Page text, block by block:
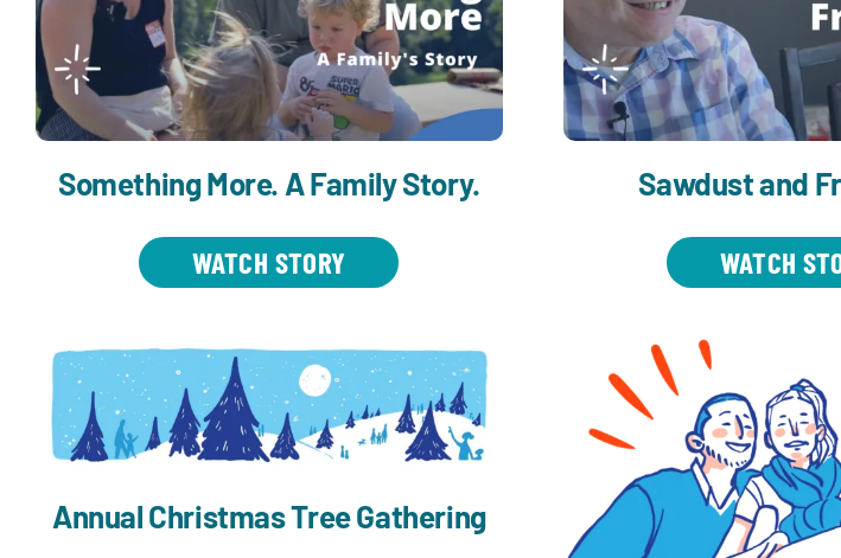
Something More. A Family Story.
WATCH STORY
Sawdust and
WATCH
Annual Christmas Tree Gathering